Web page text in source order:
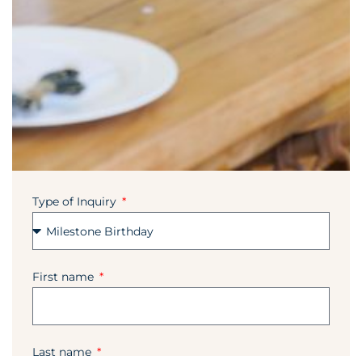
Type of Inquiry
First name
Last name